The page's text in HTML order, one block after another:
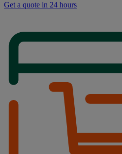
Get a quote in 24 hours